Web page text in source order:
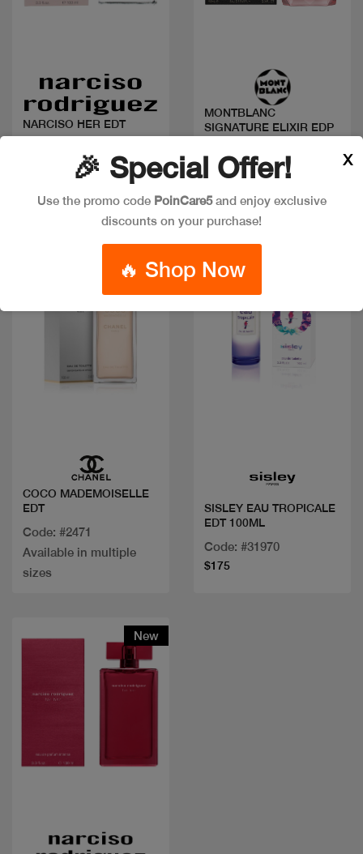
NARCISO HER EDT
Available in multiple
MONTBLANC
SIGNATURE ELIXIR EDP
Available in multiple
COCO MADEMOISELLE
EDT
Code: #2471
Available in multiple
sizes
SISLEY EAU TROPICALE
EDT 100ML
Code: #31970
$175
New
🎉 Special Offer!
Use the promo code PoinCare5and enjoy exclusive
discounts on your purchase!
🔥 Shop Now
X